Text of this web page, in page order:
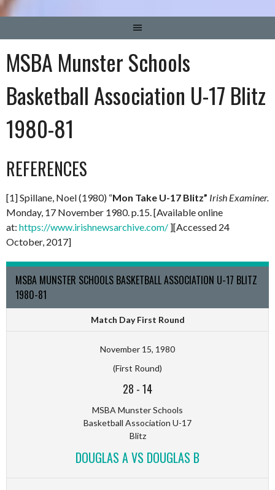
MSBA Munster Schools
Basketball Association U-17 Blitz
1980-81
REFERENCES
[1] Spillane, Noel (1980) “Mon Take U-17 Blitz” Irish Examiner.
Monday, 17 November 1980. p.15. [Available online
at: https://www.irishnewsarchive.com/ ][Accessed 24
October, 2017]
MSBA MUNSTER SCHOOLS BASKETBALL ASSOCIATION U-17 BLITZ
1980-81
Match Day First Round
November 15, 1980
(First Round)
28 -14
MSBA Munster Schools
Basketball Association U-17
Blitz
DOUGLAS A VS DOUGLAS B